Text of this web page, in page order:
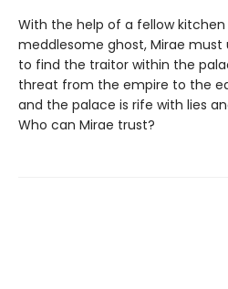
With the help of a fellow
meddlesome ghost, Mirae
to find the traitor within the
threat from the empire to the
and the palace is rife with lies
Who can Mirae trust?